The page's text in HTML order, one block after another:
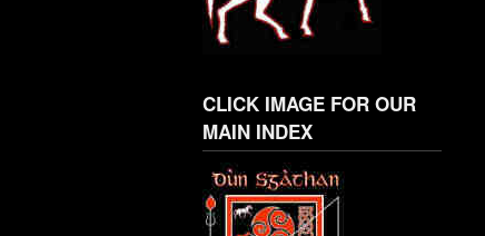
CLICK IMAGE FOR OUR
MAIN INDEX